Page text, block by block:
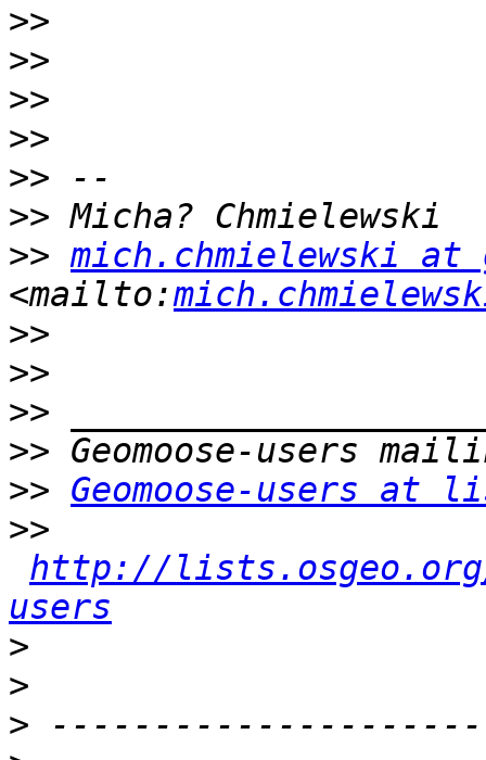
>>
>>
>>
>>
>>
>>
>> mich.chmielewski at
<mailto:
>>
>>
>>
>>
>> Geomoose-users at
>>
http://lists.osgeo.org/
users
>
>
>